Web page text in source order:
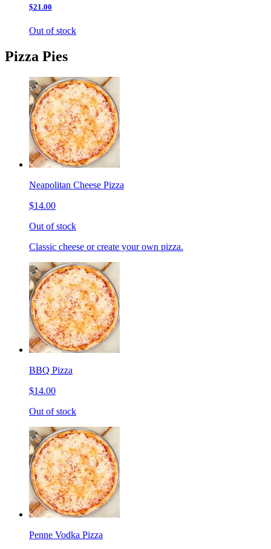
$21.00
Out of stock
Pizza Pies
Neapolitan Cheese Pizza
$14.00
Out of stock
Classic cheese or create your own pizza.
BBQ Pizza
$14.00
Out of stock
Penne Vodka Pizza